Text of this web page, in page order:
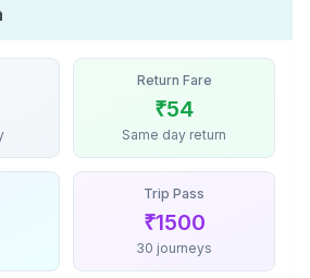
Return Fare
₹54
Same day return
Trip Pass
₹1500
30 journeys